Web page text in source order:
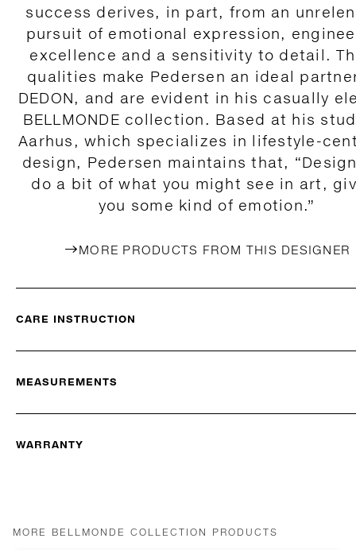
success derives, in part, from an
pursuit of emotional expression,
excellence and a sensitivity to detail.
qualities make Pedersen an ideal
DEDON, and are evident in his casually
BELLMONDE collection. Based at his
Aarhus, which specializes in lifestyle-
design, Pedersen maintains that,
do a bit of what you might see in art,
you some kind of emotion.”
MORE PRODUCTS FROM THIS DESIGNER
CARE INSTRUCTION
MEASUREMENTS
WARRANTY
MORE BELLMONDE COLLECTION PRODUCTS